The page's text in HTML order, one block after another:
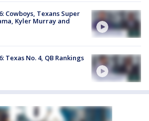
Cowboys, Texans Super
Kyler Murray and
Texas No. 4, QB Rankings